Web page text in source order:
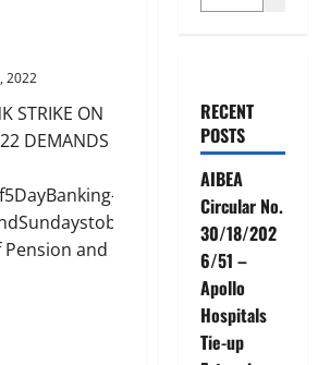
2022
STRIKE ON
DEMANDS
and
News
RECENT
POSTS
AIBEA
Circular No.
30/18/202
6/51 –
Apollo
Hospitals
Tie-up